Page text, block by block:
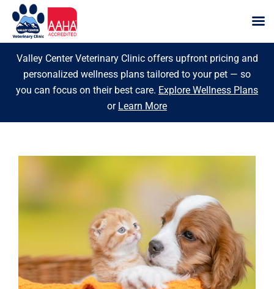
Valley Center Veterinary Clinic offers upfront pricing and
personalized wellness plans tailored to your pet — so
you can focus on their best care. Explore Wellness Plans
or Learn More